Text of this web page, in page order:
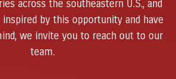
across the southeastern U.S., and
by this opportunity and have
we invite you to reach out to our
team.